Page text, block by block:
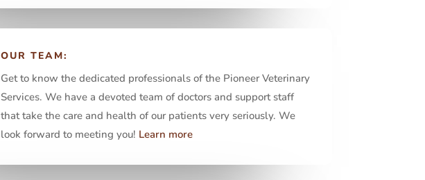
OUR TEAM:
Get to know the dedicated professionals of the Pioneer Veterinary
Services. We have a devoted team of doctors and support staff
that take the care and health of our patients very seriously. We
look forward to meeting you! Learn more